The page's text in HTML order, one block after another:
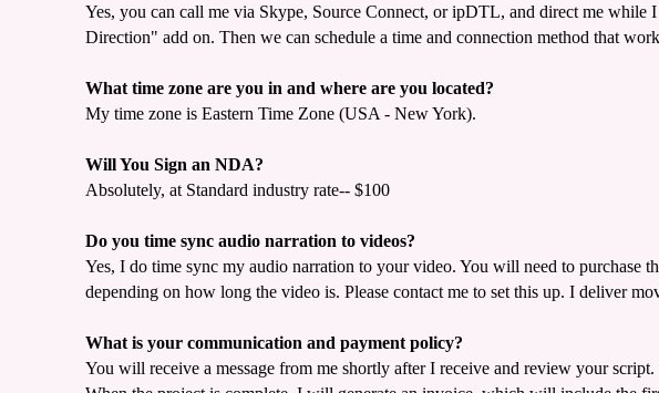
Yes, you can call me via Skype, Source Connect, or ipDTL, and direct me
Direction" add on. Then we can schedule a time and connection method that
What time zone are you in and where are you located?
My time zone is Eastern Time Zone (USA - New York).
Will You Sign an NDA?
Absolutely, at Standard industry rate-- $100
Do you time sync audio narration to videos?
Yes, I do time sync my audio narration to your video. You will need to
depending on how long the video is. Please contact me to set this up. I deliver
What is your communication and payment policy?
You will receive a message from me shortly after I receive and review your